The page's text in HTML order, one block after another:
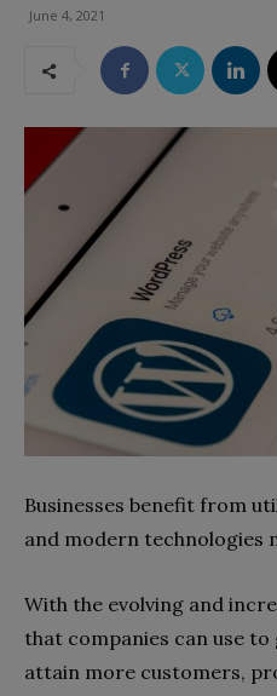
June 4, 2021
Businesses benefit from
and modern technologies
With the evolving and
that companies can use
attain more customers,